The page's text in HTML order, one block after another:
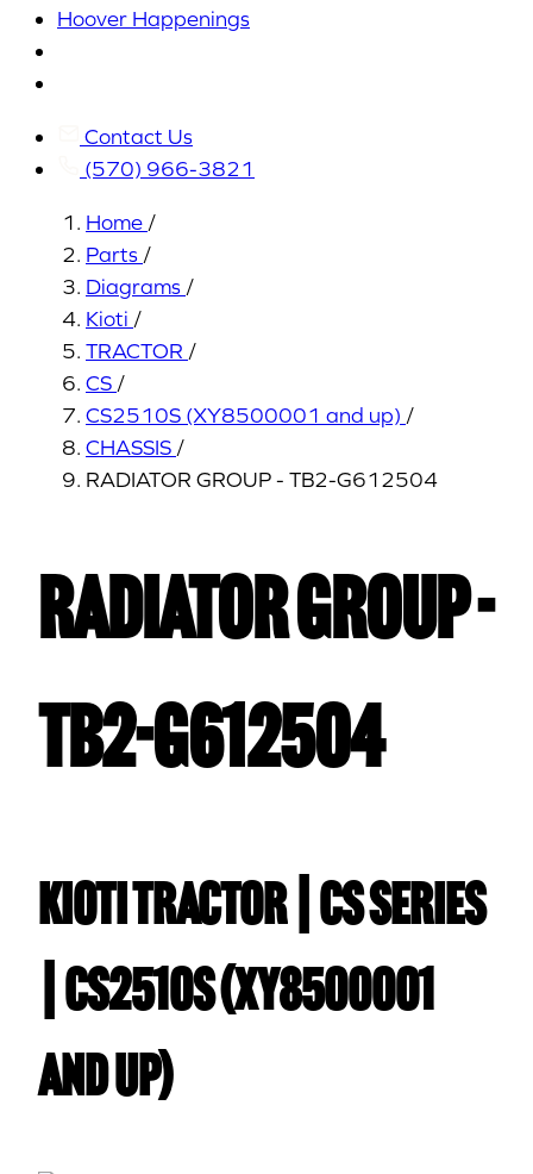
Hoover Happenings
Contact Us
(570) 966-3821
Home /
Parts /
Diagrams /
Kioti /
TRACTOR /
CS /
CS2510S (XY8500001 and up) /
CHASSIS /
RADIATOR GROUP - TB2-G612504
RADIATOR GROUP -
TB2-G612504
Kioti TRACTOR | CS Series
| CS2510S (XY8500001
and up)